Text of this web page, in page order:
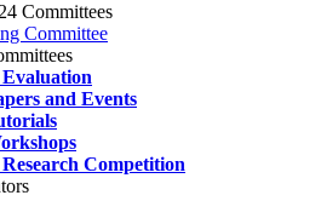
Committees
Committee
and Events
Competition